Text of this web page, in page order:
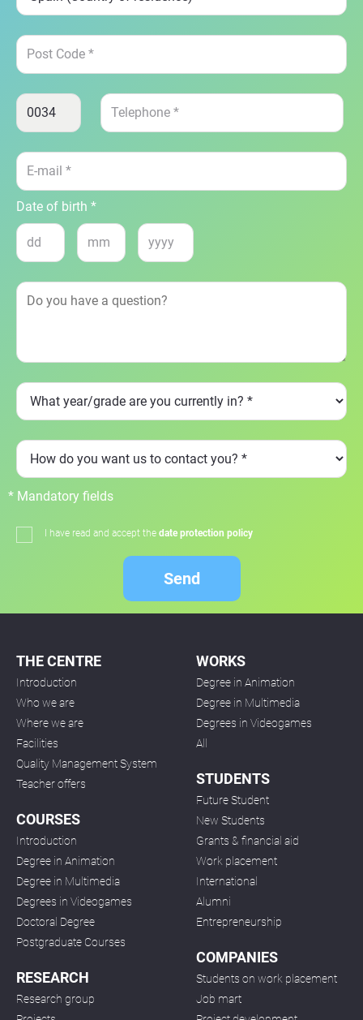
Date of birth *
* Mandatory fields
I have read and accept the date protection policy
Send
THE CENTRE
Introduction
Who we are
Where we are
Facilities
Quality Management System
Teacher offers
COURSES
Introduction
Degree in Animation
Degree in Multimedia
Degrees in Videogames
Doctoral Degree
Postgraduate Courses
RESEARCH
Research group
WORKS
Degree in Animation
Degree in Multimedia
Degrees in Videogames
All
STUDENTS
Future Student
New Students
Grants & financial aid
Work placement
International
Alumni
Entrepreneurship
COMPANIES
Students on work placement
Job mart